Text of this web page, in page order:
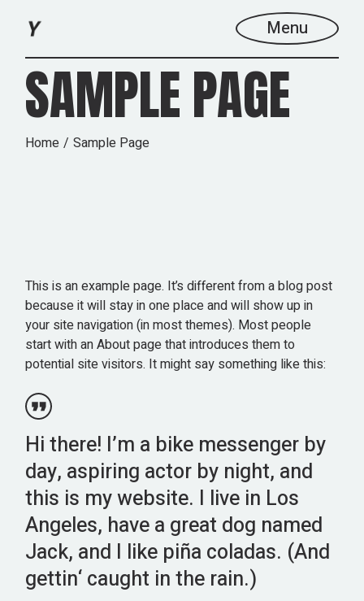
Menu
SAMPLE PAGE
Home Sample Page
This is an example page. It’s different from a blog post
because it will stay in one place and will show up in
your site navigation (in most themes). Most people
start with an About page that introduces them to
potential site visitors. It might say something like this:
Hi there! I’m a bike messenger by
day, aspiring actor by night, and
this is my website. I live in Los
Angeles, have a great dog named
Jack, and I like piña coladas. (And
gettin‘ caught in the rain.)